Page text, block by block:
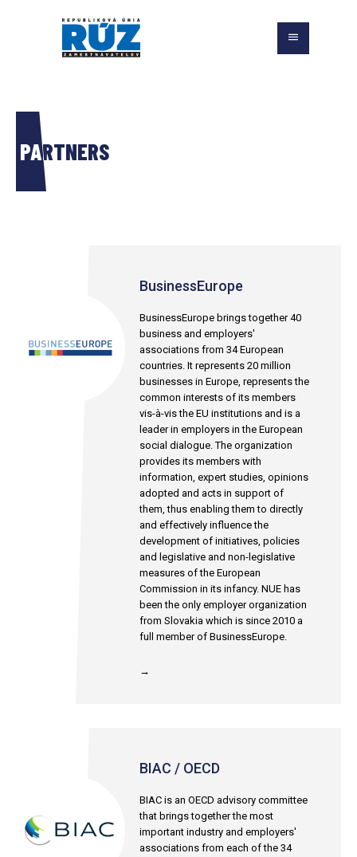
PARTNERS
BusinessEurope
BusinessEurope brings together 40
business and employers'
associations from 34 European
countries. It represents 20 million
businesses in Europe, represents the
common interests of its members
vis-à-vis the EU institutions and is a
leader in employers in the European
social dialogue. The organization
provides its members with
information, expert studies, opinions
adopted and acts in support of
them, thus enabling them to directly
and effectively influence the
development of initiatives, policies
and legislative and non-legislative
measures of the European
Commission in its infancy. NUE has
been the only employer organization
from Slovakia which is since 2010 a
full member of BusinessEurope.
→
BIAC / OECD
BIAC is an OECD advisory committee
that brings together the most
important industry and employers'
associations from each of the 34